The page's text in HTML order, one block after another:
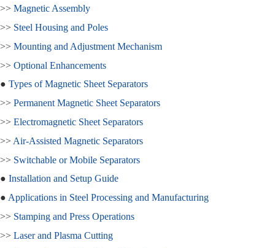
>> Magnetic Assembly
>> Steel Housing and Poles
>> Mounting and Adjustment Mechanism
>> Optional Enhancements
● Types of Magnetic Sheet Separators
>> Permanent Magnetic Sheet Separators
>> Electromagnetic Sheet Separators
>> Air-Assisted Magnetic Separators
>> Switchable or Mobile Separators
● Installation and Setup Guide
● Applications in Steel Processing and Manufacturing
>> Stamping and Press Operations
>> Laser and Plasma Cutting